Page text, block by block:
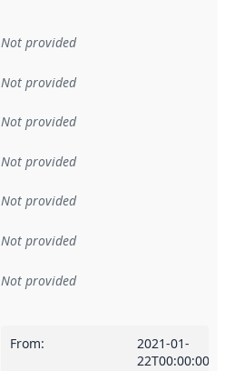
Not provided
Not provided
Not provided
Not provided
Not provided
Not provided
Not provided
From:
2021-01-
22T00:00:00Z